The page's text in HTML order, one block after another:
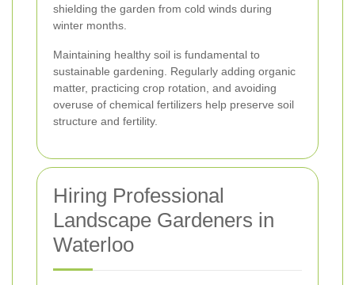
shielding the garden from cold winds during
winter months.
Maintaining healthy soil is fundamental to
sustainable gardening. Regularly adding organic
matter, practicing crop rotation, and avoiding
overuse of chemical fertilizers help preserve soil
structure and fertility.
Hiring Professional
Landscape Gardeners in
Waterloo